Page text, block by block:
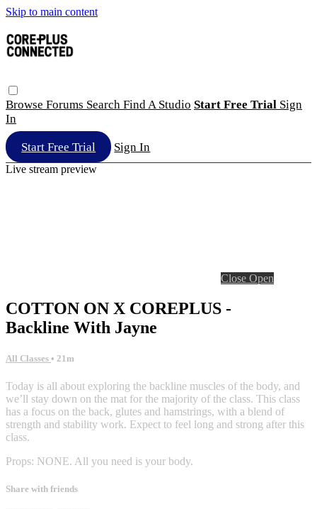
Skip to main content
Browse Forums Search Find A Studio Start Free Trial Sign
In
Start Free Trial Sign In
Live stream preview
Close Open
COTTON ON X COREPLUS -
Backline With Jayne
All Classes • 21m
Today is all about exploring the backline muscles of the body, and
we’ll stay down on the mat for the majority of the class. This class
has a focus on the back, glutes and hamstrings, with a blend of
strength and stability work. Expect to feel long and strong after this
class.
Props: NONE. All you need is your body.
Share with friends